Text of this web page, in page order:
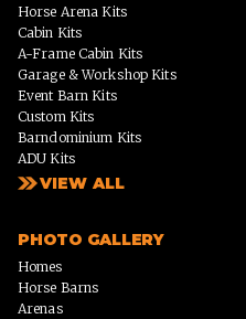
Horse Arena Kits
Cabin Kits
A-Frame Cabin Kits
Garage & Workshop Kits
Event Barn Kits
Custom Kits
Barndominium Kits
ADU Kits
VIEW ALL
PHOTO GALLERY
Homes
Horse Barns
Arenas